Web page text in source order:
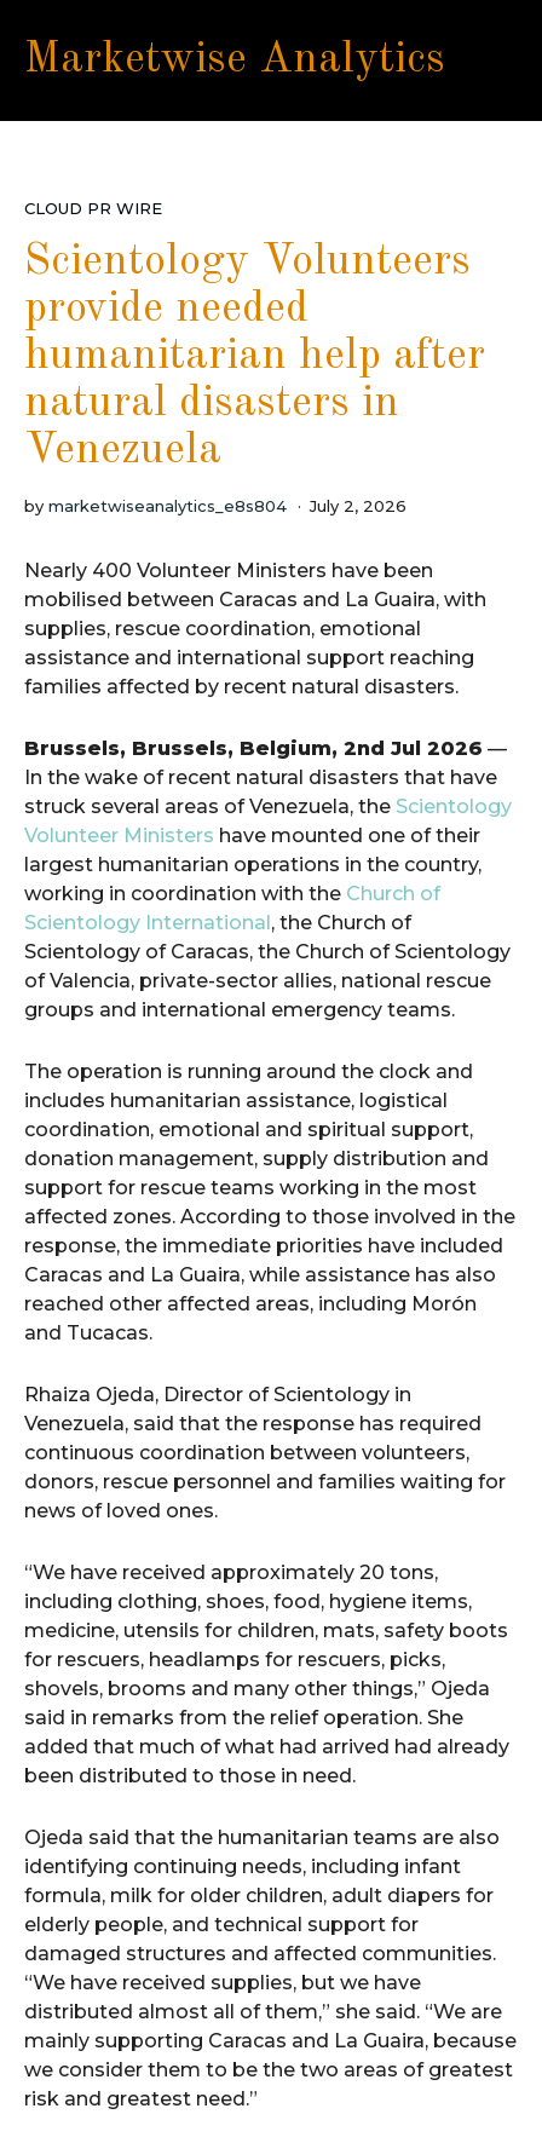
Marketwise Analytics
CLOUD PR WIRE
Scientology Volunteers
provide needed
humanitarian help after
natural disasters in
Venezuela
by marketwiseanalytics_e8s804 July 2, 2026
Nearly 400 Volunteer Ministers have been
mobilised between Caracas and La Guaira, with
supplies, rescue coordination, emotional
assistance and international support reaching
families affected by recent natural disasters.
Brussels, Brussels, Belgium, 2nd Jul 2026 —
In the wake of recent natural disasters that have
struck several areas of Venezuela, the Scientology
Volunteer Ministers have mounted one of their
largest humanitarian operations in the country,
working in coordination with the Church of
Scientology International, the Church of
Scientology of Caracas, the Church of Scientology
of Valencia, private-sector allies, national rescue
groups and international emergency teams.
The operation is running around the clock and
includes humanitarian assistance, logistical
coordination, emotional and spiritual support,
donation management, supply distribution and
support for rescue teams working in the most
affected zones. According to those involved in the
response, the immediate priorities have included
Caracas and La Guaira, while assistance has also
reached other affected areas, including Morón
and Tucacas.
Rhaiza Ojeda, Director of Scientology in
Venezuela, said that the response has required
continuous coordination between volunteers,
donors, rescue personnel and families waiting for
news of loved ones.
“We have received approximately 20 tons,
including clothing, shoes, food, hygiene items,
medicine, utensils for children, mats, safety boots
for rescuers, headlamps for rescuers, picks,
shovels, brooms and many other things,” Ojeda
said in remarks from the relief operation. She
added that much of what had arrived had already
been distributed to those in need.
Ojeda said that the humanitarian teams are also
identifying continuing needs, including infant
formula, milk for older children, adult diapers for
elderly people, and technical support for
damaged structures and affected communities.
“We have received supplies, but we have
distributed almost all of them,” she said. “We are
mainly supporting Caracas and La Guaira, because
we consider them to be the two areas of greatest
risk and greatest need.”